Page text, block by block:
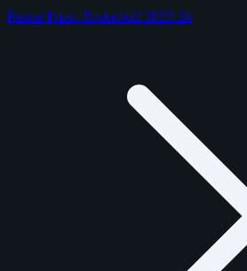
Panini Prizm Basketball 2023-24